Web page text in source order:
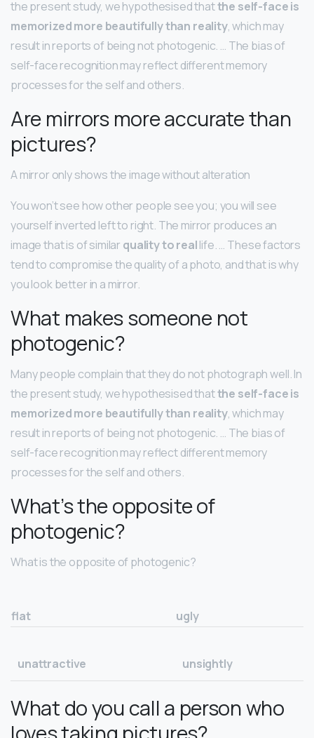
the present study, we hypothesised thatthe self-face is
memorized more beautifully than reality, which may
result in reports of being not photogenic. … The bias of
self-face recognition may reflect different memory
processes for the self and others.
Are mirrors more accurate than
pictures?
A mirror only shows the image without alteration
You won’t see how other people see you; you will see
yourself inverted left to right. The mirror produces an
image that is of similar quality to reallife. … These factors
tend to compromise the quality of a photo, and that is why
you look better in a mirror.
What makes someone not
photogenic?
Many people complain that they do not photograph well. In
the present study, we hypothesised thatthe self-face is
memorized more beautifully than reality, which may
result in reports of being not photogenic. … The bias of
self-face recognition may reflect different memory
processes for the self and others.
What’s the opposite of
photogenic?
What is the opposite of photogenic?
flat ugly
unattractive unsightly
What do you call a person who